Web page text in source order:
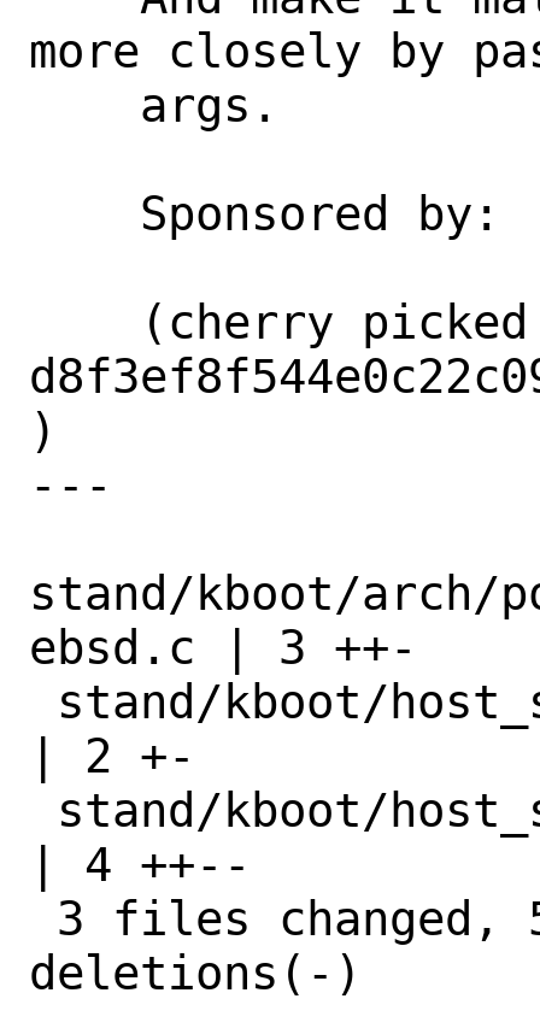
more closely by
)
---
stand/kboot/arch/
ebsd.c | 3 ++-
| 2 +-
| 4 ++--
deletions(-)